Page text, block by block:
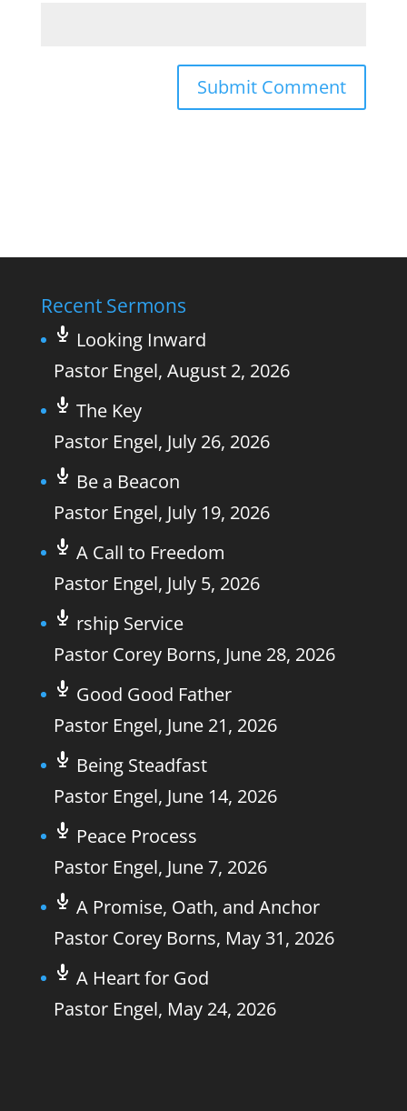
Recent Sermons
Looking Inward
Pastor Engel, August 2, 2026
The Key
Pastor Engel, July 26, 2026
Be a Beacon
Pastor Engel, July 19, 2026
A Call to Freedom
Pastor Engel, July 5, 2026
rship Service
Pastor Corey Borns, June 28, 2026
Good Good Father
Pastor Engel, June 21, 2026
Being Steadfast
Pastor Engel, June 14, 2026
Peace Process
Pastor Engel, June 7, 2026
A Promise, Oath, and Anchor
Pastor Corey Borns, May 31, 2026
A Heart for God
Pastor Engel, May 24, 2026